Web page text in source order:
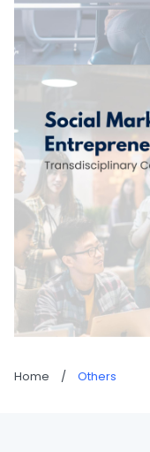
Home / Others